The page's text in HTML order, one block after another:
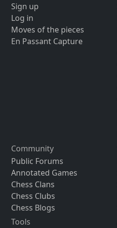
Sign up
Log in
Moves of the pieces
En Passant Capture
Community
Public Forums
Annotated Games
Chess Clans
Chess Clubs
Chess Blogs
Tools